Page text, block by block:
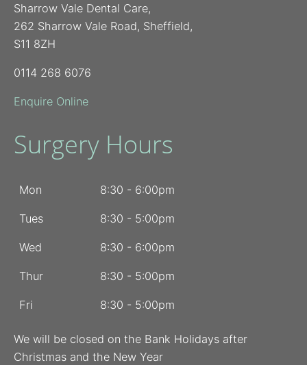
Sharrow Vale Dental Care,
262 Sharrow Vale Road, Sheffield,
S11 8ZH
0114 268 6076
Enquire Online
Surgery Hours
Mon 8:30 - 6:00pm
Tues 8:30 - 5:00pm
Wed 8:30 - 6:00pm
Thur 8:30 - 5:00pm
Fri 8:30 - 5:00pm
We will be closed on the Bank Holidays after
Christmas and the New Year